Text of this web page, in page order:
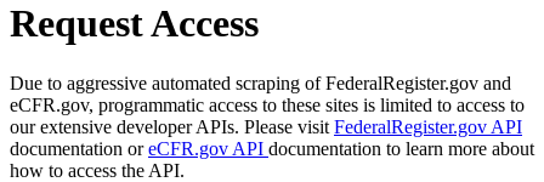
Request Access
Due to aggressive automated scraping of FederalRegister.gov and
eCFR.gov, programmatic access to these sites is limited to access to
our extensive developer APIs. Please visit FederalRegister.gov API
documentation oreCFR.gov API documentation to learn more about
how to access the API.